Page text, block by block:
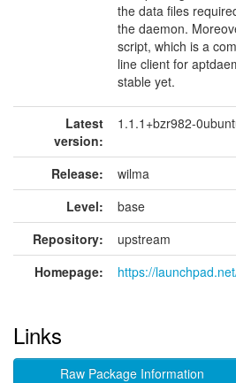
the data files
the daemon.
script, which is a
line client for
stable yet.
Latest
version:
1.1.1+bzr982-
Release:
wilma
Level:
base
Repository:
upstream
Homepage:
https://
Links
Raw Package Information